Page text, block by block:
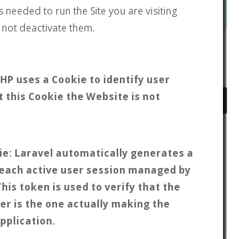
needed to run the Site you are visiting
deactivate them.
uses a Cookie to identify user
this Cookie the Website is not
Laravel automatically generates a
active user session managed by
token is used to verify that the
is the one actually making the
is now open. Joinhere!
FLIGHTS